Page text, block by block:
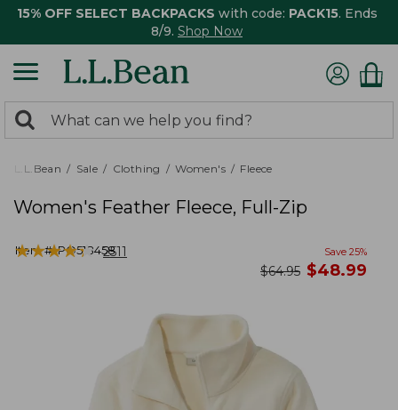
15% OFF SELECT BACKPACKS with code: PACK15. Ends
8/9. Shop Now
search
returned.
Search:
L.L.Bean Sale Clothing Women's Fleece
Women's Feather Fleece, Full-Zip
Item #:PO518458
★★★★★
★★★★★ 2511 Save 25%
was
$64.95 now
$48.99